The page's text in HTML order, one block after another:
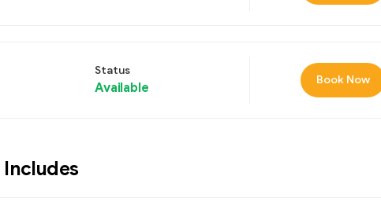
Status
Available
Book Now
Includes